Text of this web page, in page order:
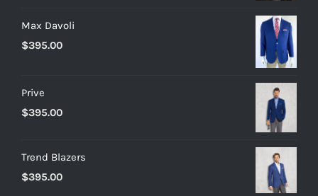
Max Davoli
$395.00
Prive
$395.00
Trend Blazers
$395.00